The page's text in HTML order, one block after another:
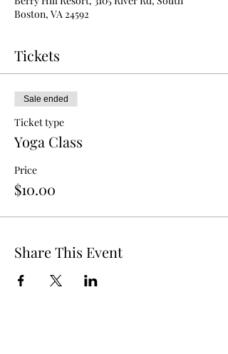
Boston, VA 24592
Tickets
Sale ended
Ticket type
Yoga Class
Price
$10.00
Share This Event